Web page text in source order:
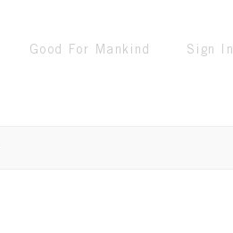
Good For Mankind Sign In